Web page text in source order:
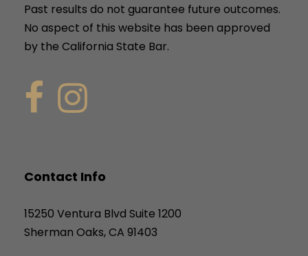
Past results do not guarantee future outcomes.
No aspect of this website has been approved
by the California State Bar.
Contact Info
15250 Ventura Blvd Suite 1200
Sherman Oaks, CA 91403